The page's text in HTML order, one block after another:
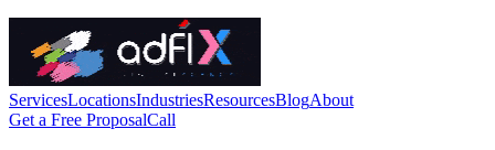
ServicesLocationsIndustriesResourcesBlogAbout
Get a Free ProposalCall